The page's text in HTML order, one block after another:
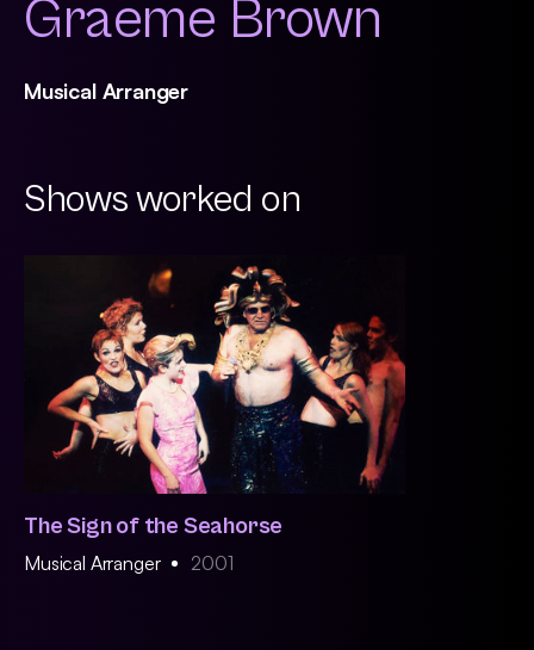
Graeme Brown
Musical Arranger
Shows worked on
The Sign of the Seahorse
Musical Arranger 2001